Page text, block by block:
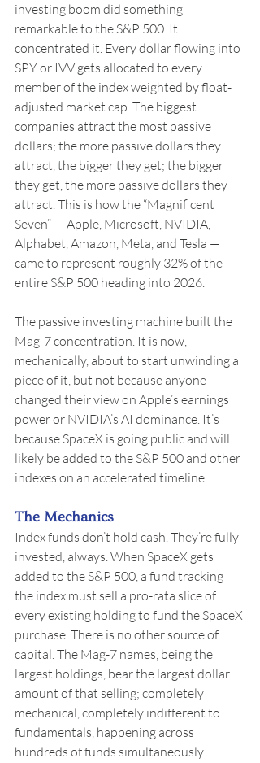
investing boom did something
remarkable to the S&P 500. It
concentrated it. Every dollar flowing into
SPY or IVV gets allocated to every
member of the index weighted by float-
adjusted market cap. The biggest
companies attract the most passive
dollars; the more passive dollars they
attract, the bigger they get; the bigger
they get, the more passive dollars they
attract. This is how the “Magnificent
Seven” — Apple, Microsoft, NVIDIA,
Alphabet, Amazon, Meta, and Tesla —
came to represent roughly 32% of the
entire S&P 500 heading into 2026.
The passive investing machine built the
Mag-7 concentration. It is now,
mechanically, about to start unwinding a
piece of it, but not because anyone
changed their view on Apple’s earnings
power or NVIDIA’s AI dominance. It’s
because SpaceX is going public and will
likely be added to the S&P 500 and other
indexes on an accelerated timeline.
The Mechanics
Index funds don’t hold cash. They’re fully
invested, always. When SpaceX gets
added to the S&P 500, a fund tracking
the index must sell a pro-rata slice of
every existing holding to fund the SpaceX
purchase. There is no other source of
capital. The Mag-7 names, being the
largest holdings, bear the largest dollar
amount of that selling; completely
mechanical, completely indifferent to
fundamentals, happening across
hundreds of funds simultaneously.